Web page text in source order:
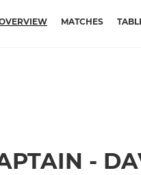
MATCHES
-